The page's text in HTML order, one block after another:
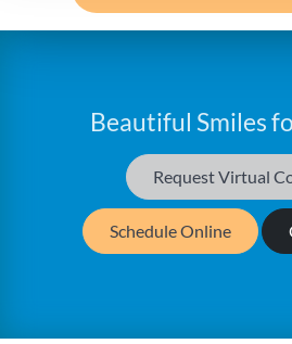
Beautiful Smiles
Request Virtual
Schedule Online